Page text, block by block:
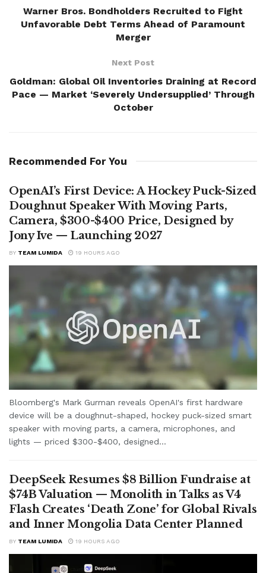
Warner Bros. Bondholders Recruited to Fight
Unfavorable Debt Terms Ahead of Paramount
Merger
Next Post
Goldman: Global Oil Inventories Draining at Record
Pace — Market ‘Severely Undersupplied’ Through
October
Recommended For You
OpenAI’s First Device: A Hockey Puck-Sized
Doughnut Speaker With Moving Parts,
Camera, $300-$400 Price, Designed by
Jony Ive — Launching 2027
BY TEAM LUMIDA 19 HOURS AGO
Bloomberg's Mark Gurman reveals OpenAI's first hardware
device will be a doughnut-shaped, hockey puck-sized smart
speaker with moving parts, a camera, microphones, and
lights — priced $300-$400, designed...
DeepSeek Resumes $8 Billion Fundraise at
$74B Valuation — Monolith in Talks as V4
Flash Creates ‘Death Zone’ for Global Rivals
and Inner Mongolia Data Center Planned
BY TEAM LUMIDA 19 HOURS AGO